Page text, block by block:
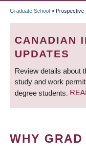
Graduate School » Prospective
CANADIAN
UPDATES
Review details about
study and work
degree students.
WHY